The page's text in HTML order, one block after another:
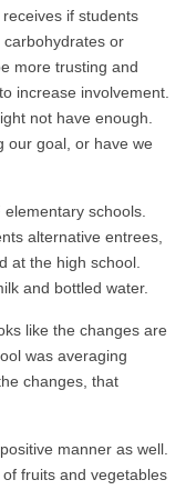
if students
or
more trusting and
increase involvement.
not have enough.
our goal, or have we
schools.
alternative entrees,
at the high school.
and bottled water.
like the changes are
was averaging
changes, that
manner as well.
fruits and vegetables